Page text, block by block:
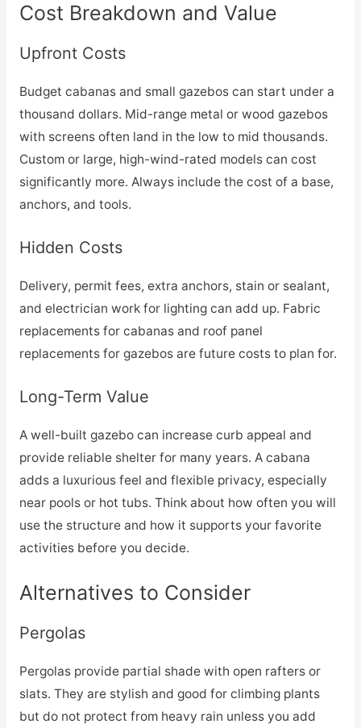
Cost Breakdown and Value
Upfront Costs
Budget cabanas and small gazebos can start under a
thousand dollars. Mid-range metal or wood gazebos
with screens often land in the low to mid thousands.
Custom or large, high-wind-rated models can cost
significantly more. Always include the cost of a base,
anchors, and tools.
Hidden Costs
Delivery, permit fees, extra anchors, stain or sealant,
and electrician work for lighting can add up. Fabric
replacements for cabanas and roof panel
replacements for gazebos are future costs to plan for.
Long-Term Value
A well-built gazebo can increase curb appeal and
provide reliable shelter for many years. A cabana
adds a luxurious feel and flexible privacy, especially
near pools or hot tubs. Think about how often you will
use the structure and how it supports your favorite
activities before you decide.
Alternatives to Consider
Pergolas
Pergolas provide partial shade with open rafters or
slats. They are stylish and good for climbing plants
but do not protect from heavy rain unless you add